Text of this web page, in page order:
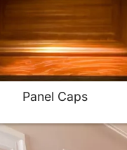
Panel Caps